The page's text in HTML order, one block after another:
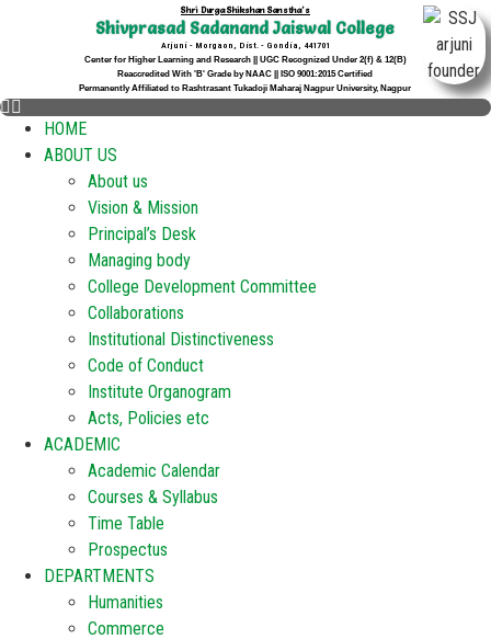
Shri Durga Shikshan Sanstha's
Shivprasad Sadanand Jaiswal College
Arjuni - Morgaon, Dist. - Gondia, 441701
Center for Higher Learning and Research || UGC Recognized Under 2(f) & 12(B)
Reaccredited With 'B' Grade by NAAC || ISO 9001:2015 Certified
Permanently Affiliated to Rashtrasant Tukadoji Maharaj Nagpur University, Nagpur
HOME
ABOUT US
About us
Vision & Mission
Principal’s Desk
Managing body
College Development Committee
Collaborations
Institutional Distinctiveness
Code of Conduct
Institute Organogram
Acts, Policies etc
ACADEMIC
Academic Calendar
Courses & Syllabus
Time Table
Prospectus
DEPARTMENTS
Humanities
Commerce